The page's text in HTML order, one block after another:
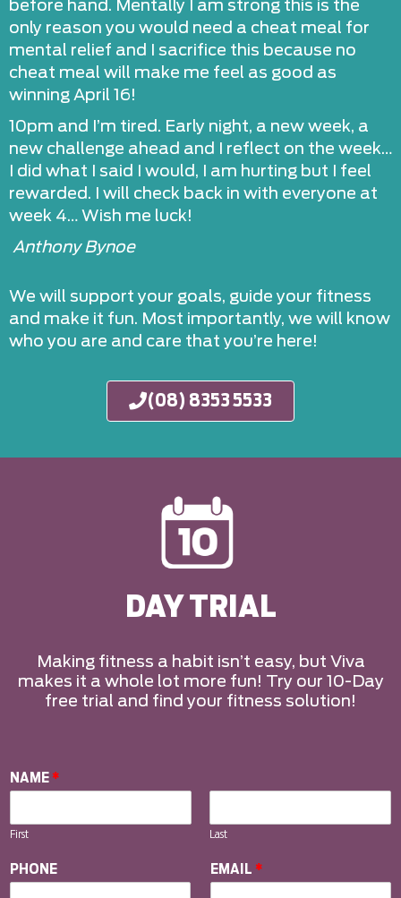
before hand. Mentally I am strong this is the
only reason you would need a cheat meal for
mental relief and I sacrifice this because no
cheat meal will make me feel as good as
winning April 16!
10pm and I’m tired. Early night, a new week, a
new challenge ahead and I reflect on the week…
I did what I said I would, I am hurting but I feel
rewarded. I will check back in with everyone at
week 4… Wish me luck!
Anthony Bynoe
We will support your goals, guide your fitness
and make it fun. Most importantly, we will know
who you are and care that you’re here!
(08) 8353 5533
DAY TRIAL
Making fitness a habit isn’t easy, but Viva
makes it a whole lot more fun! Try our 10-Day
free trial and find your fitness solution!
NAME *
First Last
PHONE EMAIL *